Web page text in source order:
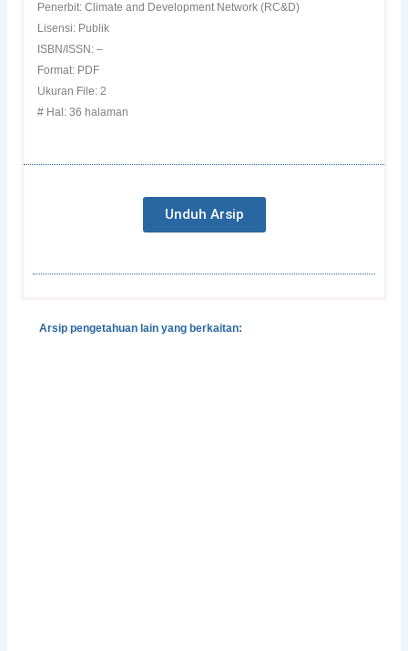
Penerbit: Climate and Development Network (RC&D)
Lisensi: Publik
ISBN/ISSN: –
Format: PDF
Ukuran File: 2
# Hal: 36 halaman
Unduh Arsip
Arsip pengetahuan lain yang berkaitan: